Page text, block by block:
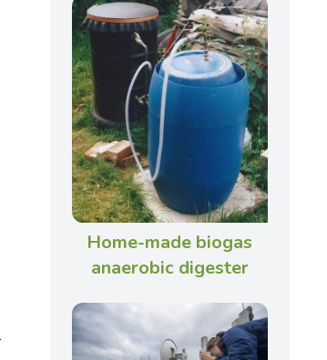
Home-made biogas
anaerobic digester